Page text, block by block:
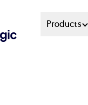
Main
Products